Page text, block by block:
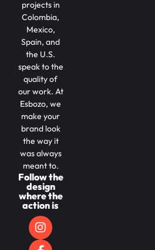
projects in
Colombia,
Mexico,
Spain, and
the U.S.
speak to the
quality of
our work. At
Esbozo, we
make your
brand look
the way it
was always
meant to.
Follow the
design
where the
action is